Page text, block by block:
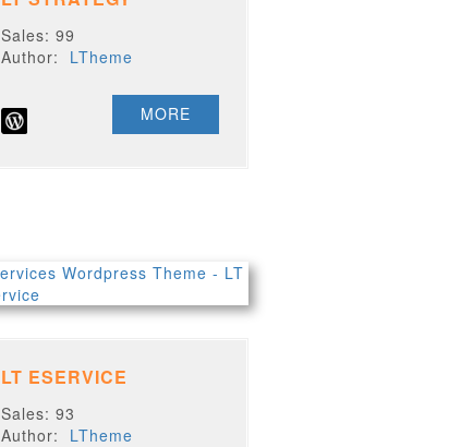
Sales: 99
Author: LTheme
MORE
LT ESERVICE
Sales: 93
Author: LTheme